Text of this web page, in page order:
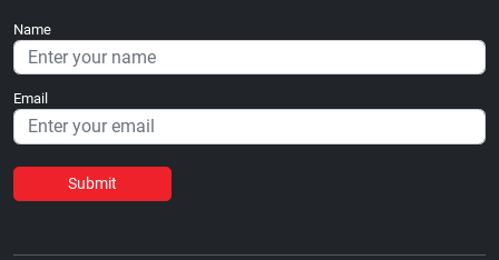
Name
Email
Submit